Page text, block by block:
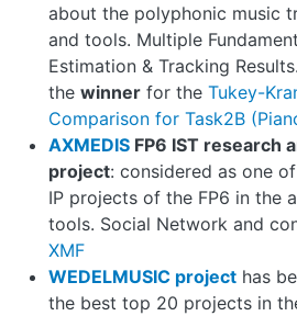
about the polyphonic music
and tools. Multiple
Estimation & Tracking
the winner for the Tukey-
Comparison for Task2B
AXMEDIS FP6 IST research
project: considered as one
IP projects of the FP6 in the
tools. Social Network and
XMF
WEDELMUSIC project has
the best top 20 projects in